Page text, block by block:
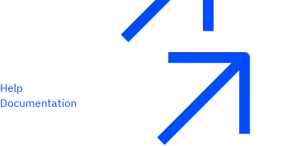
Help
Documentation